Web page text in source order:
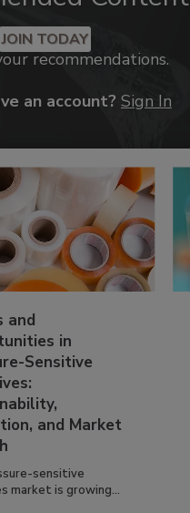
JOIN TODAY
recommendations.
an account? Sign In
and
in
Sensitive
and Market
sensitive
market is growing...